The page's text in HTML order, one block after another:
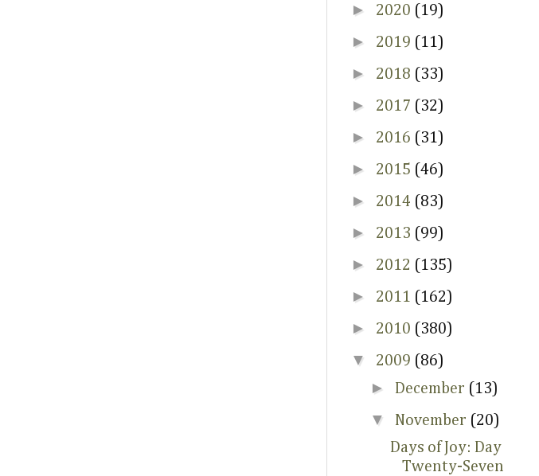
► 2020 (19)
► 2019 (11)
► 2018 (33)
► 2017 (32)
► 2016 (31)
► 2015 (46)
► 2014 (83)
► 2013 (99)
► 2012 (135)
► 2011 (162)
► 2010 (380)
▼ 2009 (86)
► December (13)
▼ November (20)
Days of Joy: Day
Twenty-Seven